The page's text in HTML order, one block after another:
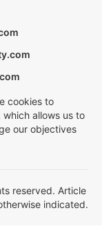
cookies to
allows us to
our objectives
reserved. Article
indicated.